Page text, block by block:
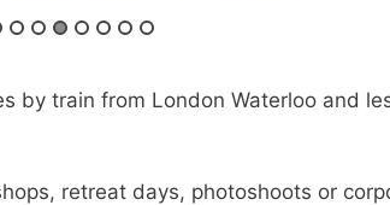
train from London Waterloo and
retreat days, photoshoots or